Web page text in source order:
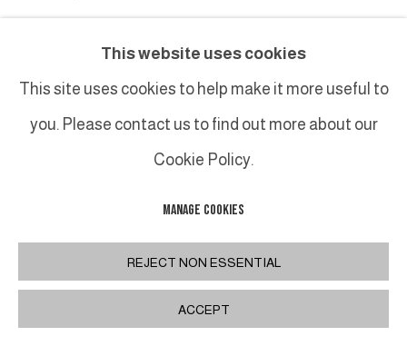
MANAGE COOKIES
COPYRIGHT © 2026 GALERIE DUTKO SITE BY ARTLOGIC
This website uses cookies
This site uses cookies to help make it more useful to
you. Please contact us to find out more about our
Cookie Policy.
MANAGE COOKIES
REJECT NON ESSENTIAL
ACCEPT